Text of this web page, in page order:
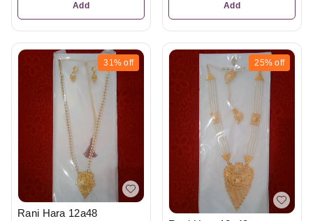
Add Add
31% off
Rani Hara 12a48
25% off